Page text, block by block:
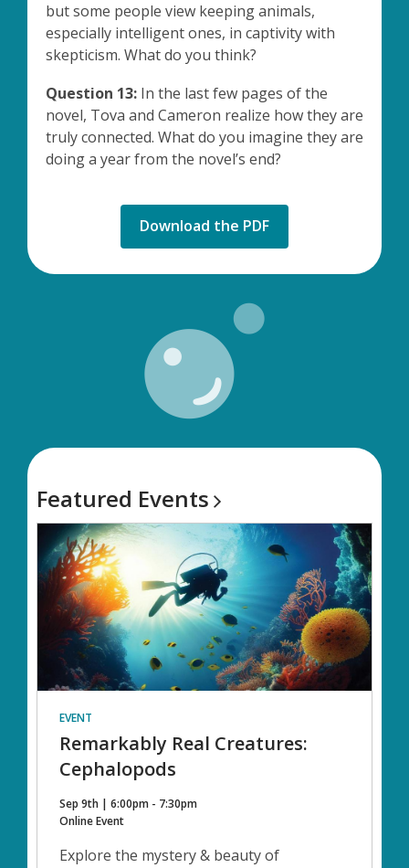
but some people view keeping animals,
especially intelligent ones, in captivity with
skepticism. What do you think?
Question 13: In the last few pages of the
novel, Tova and Cameron realize how they are
truly connected. What do you imagine they are
doing a year from the novel’s end?
Download the PDF,
opens
Featured Events
EVENT
Remarkably Real Creatures:
Cephalopods
Sep 9th | 6:00pm - 7:30pm
Online Event
Explore the mystery & beauty of